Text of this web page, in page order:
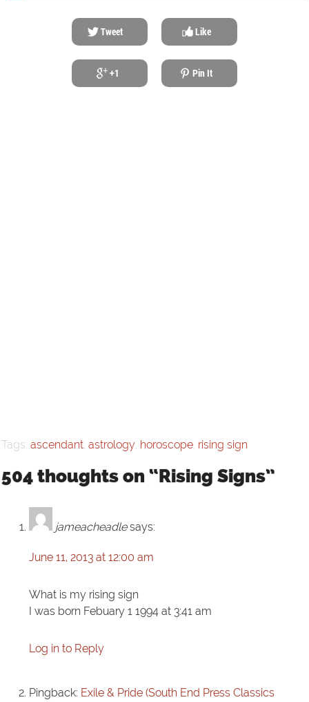
Tweet
+1
Like
Pin It
Tags: ascendant, astrology, horoscope, rising sign
504 thoughts on “Rising Signs”
jameacheadle says:
June 11, 2013 at 12:00 am
What is my rising sign
I was born Febuary 1 1994 at 3:41 am
Log in to Reply
Pingback: Exile & Pride (South End Press Classics